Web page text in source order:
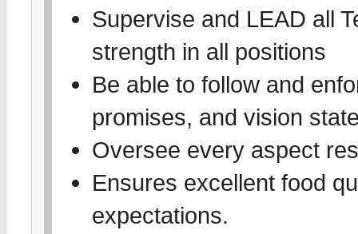
Supervise and LEAD all
strength in all positions
Be able to follow and
promises, and vision
Oversee every aspect
Ensures excellent food
expectations.